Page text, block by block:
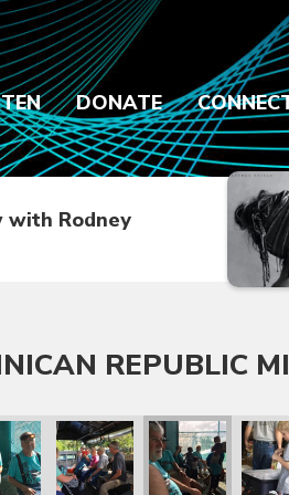
DONATE
with Rodney
REPUBLIC
TripMission Trip
Republic Mission Trip
2020 Dominican Republic Mission
January 2020 Dominican
January 2020